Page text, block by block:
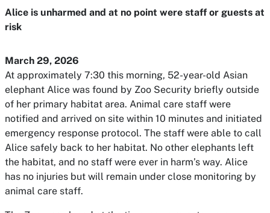
Alice is unharmed and at no point were staff or guests at
risk
March 29, 2026
At approximately 7:30 this morning, 52-year-old Asian
elephant Alice was found by Zoo Security briefly outside
of her primary habitat area. Animal care staff were
notified and arrived on site within 10 minutes and initiated
emergency response protocol. The staff were able to call
Alice safely back to her habitat. No other elephants left
the habitat, and no staff were ever in harm’s way. Alice
has no injuries but will remain under close monitoring by
animal care staff.